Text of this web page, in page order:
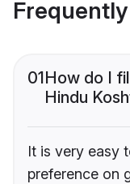
01How do I
Hindu
It is very easy
preference on